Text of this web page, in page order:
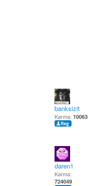
banksizit
Karma: 10063
daren1
Karma:
724049